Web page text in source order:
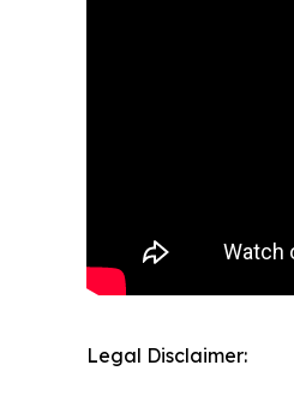
Legal Disclaimer: